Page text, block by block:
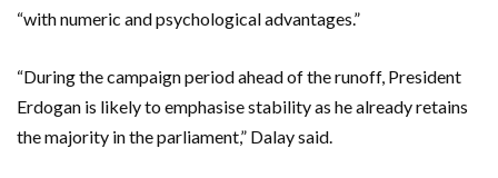
“with numeric and psychological advantages.”
“During the campaign period ahead of the runoff, President
Erdogan is likely to emphasise stability as he already retains
the majority in the parliament,” Dalay said.